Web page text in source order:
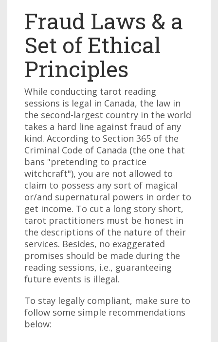
Fraud Laws & a
Set of Ethical
Principles
While conducting tarot reading
sessions is legal in Canada, the law in
the second-largest country in the world
takes a hard line against fraud of any
kind. According to Section 365 of the
Criminal Code of Canada (the one that
bans "pretending to practice
witchcraft"), you are not allowed to
claim to possess any sort of magical
or/and supernatural powers in order to
get income. To cut a long story short,
tarot practitioners must be honest in
the descriptions of the nature of their
services. Besides, no exaggerated
promises should be made during the
reading sessions, i.e., guaranteeing
future events is illegal.
To stay legally compliant, make sure to
follow some simple recommendations
below: